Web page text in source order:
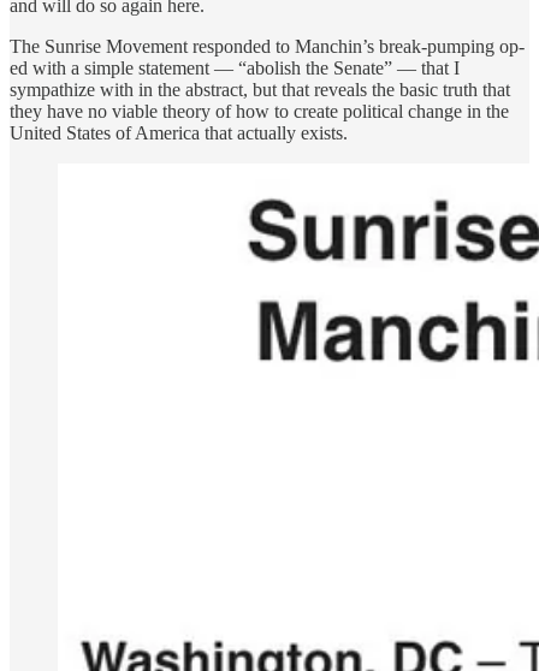
and will do so again here.
The Sunrise Movement responded to Manchin’s break-pumping op-
ed with a simple statement — “abolish the Senate” — that I
sympathize with in the abstract, but that reveals the basic truth that
they have no viable theory of how to create political change in the
United States of America that actually exists.